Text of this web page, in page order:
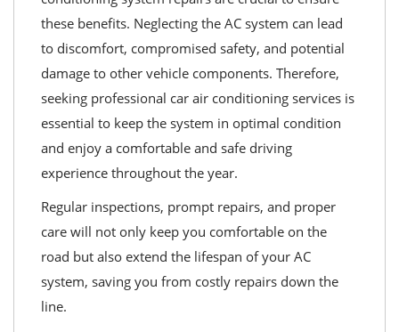
these benefits. Neglecting the AC system can lead
to discomfort, compromised safety, and potential
damage to other vehicle components. Therefore,
seeking professional car air conditioning services is
essential to keep the system in optimal condition
and enjoy a comfortable and safe driving
experience throughout the year.
Regular inspections, prompt repairs, and proper
care will not only keep you comfortable on the
road but also extend the lifespan of your AC
system, saving you from costly repairs down the
line.